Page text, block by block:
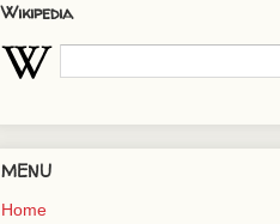
Wikipedia
MENU
Home